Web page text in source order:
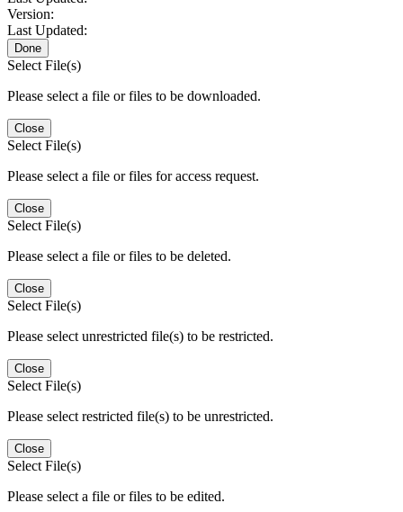
Version:
Last Updated:
Done
Select File(s)
Please select a file or files to be downloaded.
Close
Select File(s)
Please select a file or files for access request.
Close
Select File(s)
Please select a file or files to be deleted.
Close
Select File(s)
Please select unrestricted file(s) to be restricted.
Close
Select File(s)
Please select restricted file(s) to be unrestricted.
Close
Select File(s)
Please select a file or files to be edited.